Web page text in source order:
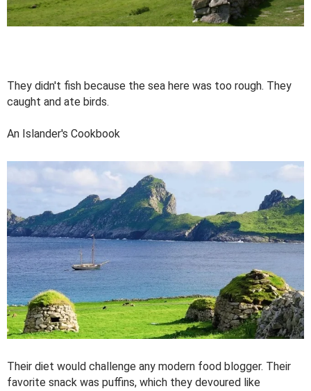
They didn't fish because the sea here was too rough. They
caught and ate birds.
An Islander's Cookbook
Their diet would challenge any modern food blogger. Their
favorite snack was puffins, which they devoured like